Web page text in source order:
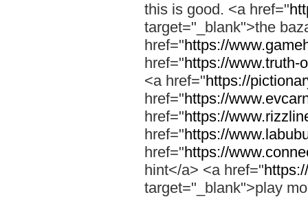
this is good. <a href="
target="_blank">the
href="https://
href="https://www.truth-
<a href="https://
href="https://
href="https://
href="https://
href="https://
hint</a> <a href="
target="_blank">play